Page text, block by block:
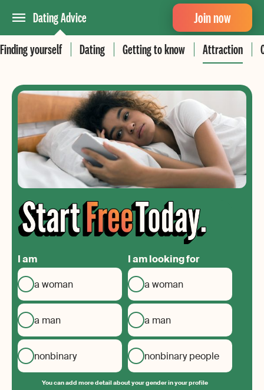
Dating Advice
Finding yourself
Dating Getting to know Attraction
Join now
I am
a woman
a man
nonbinary
I am looking for
a woman
a man
nonbinary people
You can add more detail about your gender in your profile